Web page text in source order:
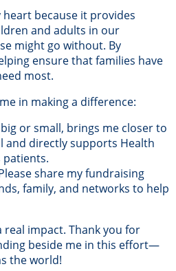
heart because it provides
and adults in our
might go without. By
ensure that families have
most.
in making a difference:
or small, brings me closer to
and directly supports Health
patients.
share my fundraising
family, and networks to help
real impact. Thank you for
beside me in this effort—
the world!